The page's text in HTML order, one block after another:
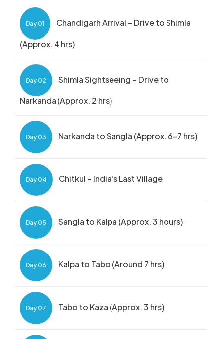
Day 01 Chandigarh Arrival – Drive to Shimla
(Approx. 4 hrs)
Day 02 Shimla Sightseeing – Drive to
Narkanda (Approx. 2 hrs)
Day 03 Narkanda to Sangla (Approx. 6-7 hrs)
Day 04 Chitkul – India's Last Village
Day 05 Sangla to Kalpa (Approx. 3 hours)
Day 06 Kalpa to Tabo (Around 7 hrs)
Day 07 Tabo to Kaza (Approx. 3 hrs)